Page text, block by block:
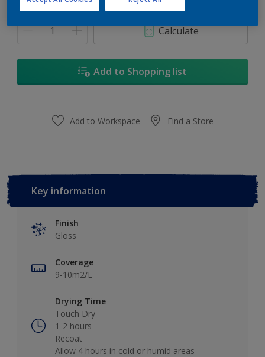
Quantity Paint Calculator
Calculate
Add to Shopping list
Add to Workspace Find a Store
Key information
Finish
Gloss
Coverage
9-10m2/L
Drying Time
Touch Dry
1-2 hours
Recoat
Allow 4 hours in cold or humid areas